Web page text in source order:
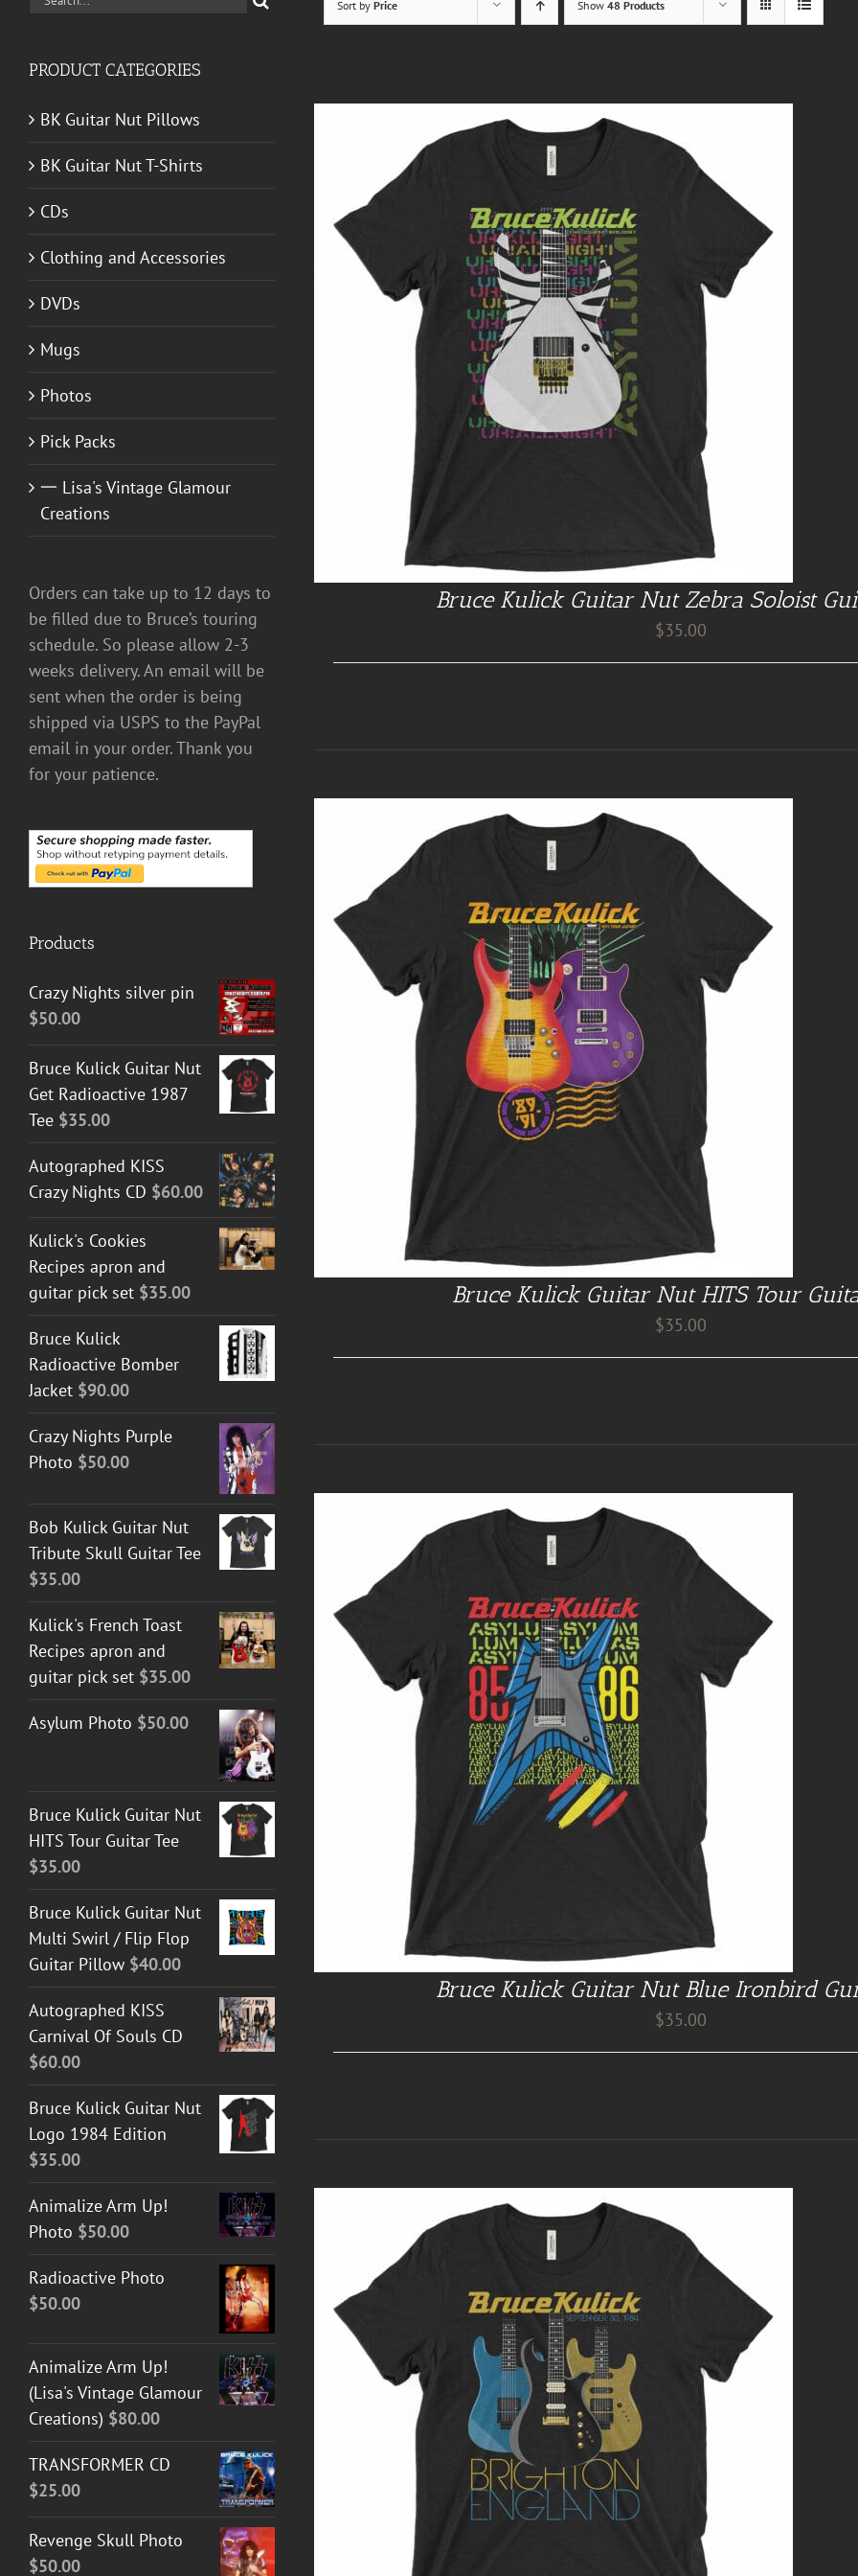
Sort byPrice Show48 Products
GUITAR NUT TEES
Bruce Kulick Guitar Nut Zebra Soloist
$35.00
Bruce Kulick Guitar Nut HITS Tour
$35.00
GUITAR NUT TEES
Bruce Kulick Guitar Nut Blue Ironbird
$35.00
GUITAR NUT TEES
PRODUCT CATEGORIES
BK Guitar Nut Pillows
BK Guitar Nut T-Shirts
CDs
Clothing and Accessories
DVDs
Mugs
Photos
Pick Packs
一 Lisa's Vintage Glamour
Creations
Orders can take up to 12 days to
be filled due to Bruce’s touring
schedule. So please allow 2-3
weeks delivery. An email will be
sent when the order is being
shipped via USPS to the PayPal
email in your order. Thank you
for your patience.
Products
Crazy Nights silver pin
$50.00
Bruce Kulick Guitar Nut
Get Radioactive 1987
Tee $35.00
Autographed KISS
Crazy Nights CD $60.00
Kulick's Cookies
Recipes apron and
guitar pick set $35.00
Bruce Kulick
Radioactive Bomber
Jacket $90.00
Crazy Nights Purple
Photo $50.00
Bob Kulick Guitar Nut
Tribute Skull Guitar Tee
$35.00
Kulick's French Toast
Recipes apron and
guitar pick set $35.00
Asylum Photo $50.00
Bruce Kulick Guitar Nut
HITS Tour Guitar Tee
$35.00
Bruce Kulick Guitar Nut
Multi Swirl / Flip Flop
Guitar Pillow $40.00
Autographed KISS
Carnival Of Souls CD
$60.00
Bruce Kulick Guitar Nut
Logo 1984 Edition
$35.00
Animalize Arm Up!
Photo $50.00
Radioactive Photo
$50.00
Animalize Arm Up!
(Lisa's Vintage Glamour
Creations) $80.00
TRANSFORMER CD
$25.00
Revenge Skull Photo
$50.00